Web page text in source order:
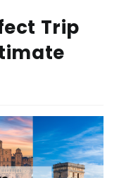
Trip